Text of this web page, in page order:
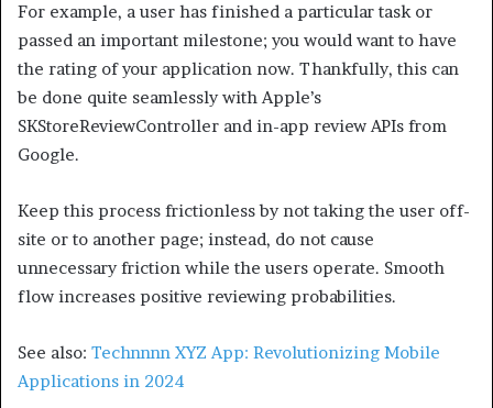
For example, a user has finished a particular task or
passed an important milestone; you would want to have
the rating of your application now. Thankfully, this can
be done quite seamlessly with Apple’s
SKStoreReviewController and in-app review APIs from
Google.
Keep this process frictionless by not taking the user off-
site or to another page; instead, do not cause
unnecessary friction while the users operate. Smooth
flow increases positive reviewing probabilities.
See also: Technnnn XYZ App: Revolutionizing Mobile
Applications in 2024